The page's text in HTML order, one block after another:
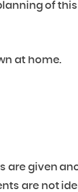
of
at home.
given
are not